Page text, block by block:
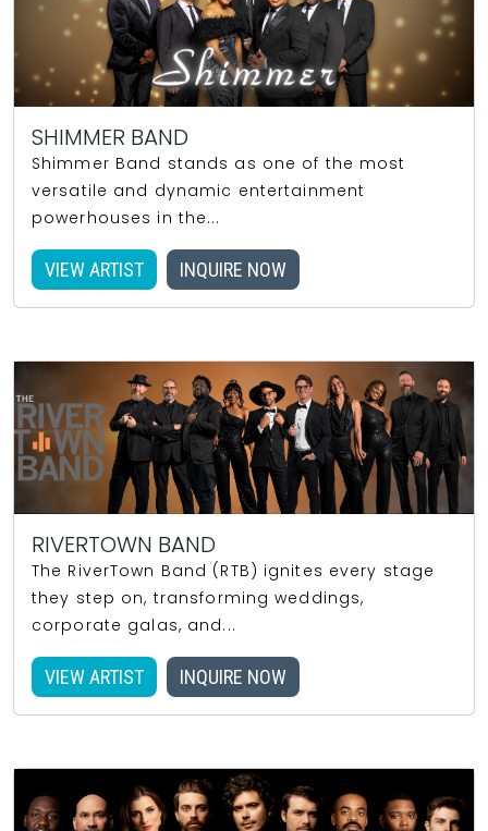
SHIMMER BAND
Shimmer Band stands as one of the most
versatile and dynamic entertainment
powerhouses in the...
VIEW ARTIST INQUIRE NOW
RIVERTOWN BAND
The RiverTown Band (RTB) ignites every stage
they step on, transforming weddings,
corporate galas, and...
VIEW ARTIST INQUIRE NOW